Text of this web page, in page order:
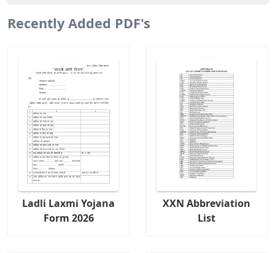
Recently Added PDF's
Ladli Laxmi Yojana
Form 2026
XXN Abbreviation
List